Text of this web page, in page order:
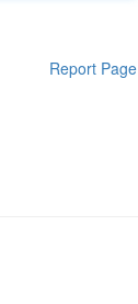
Report Page